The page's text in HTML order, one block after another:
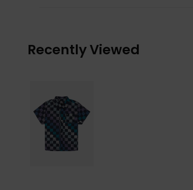
Recently Viewed